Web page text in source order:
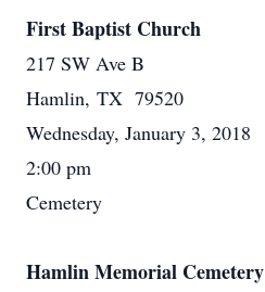
First Baptist Church
217 SW Ave B
Hamlin, TX 79520
Wednesday, January 3, 2018
2:00 pm
Cemetery
Hamlin Memorial Cemetery